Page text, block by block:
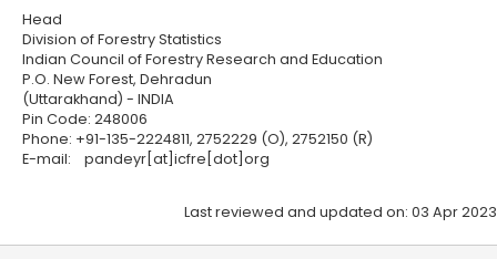
Head
Division of Forestry Statistics
Indian Council of Forestry Research and Education
P.O. New Forest, Dehradun
(Uttarakhand) - INDIA
Pin Code: 248006
Phone: +91-135-2224811, 2752229 (O), 2752150 (R)
E-mail: pandeyr[at]icfre[dot]org
Last reviewed and updated on: 03 Apr 2023